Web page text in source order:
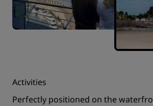
Activities
Perfectly positioned on the